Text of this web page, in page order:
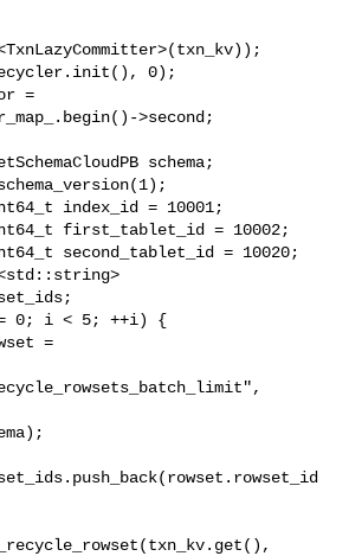
0);
=
>second;
schema;
index_id = 10001;
first_tablet_id = 10002;
second_tablet_id = 10020;
0; i < 5; ++i) {
=